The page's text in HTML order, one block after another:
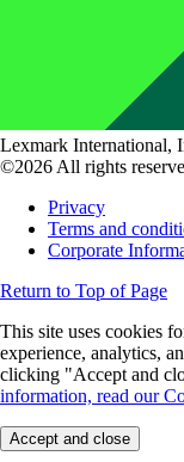
Lexmark International,
©2026 All rights
Privacy
Terms and
Corporate
Return to Top of Page
This site uses cookies
experience, analytics,
clicking "Accept and
information, read our
Accept and close